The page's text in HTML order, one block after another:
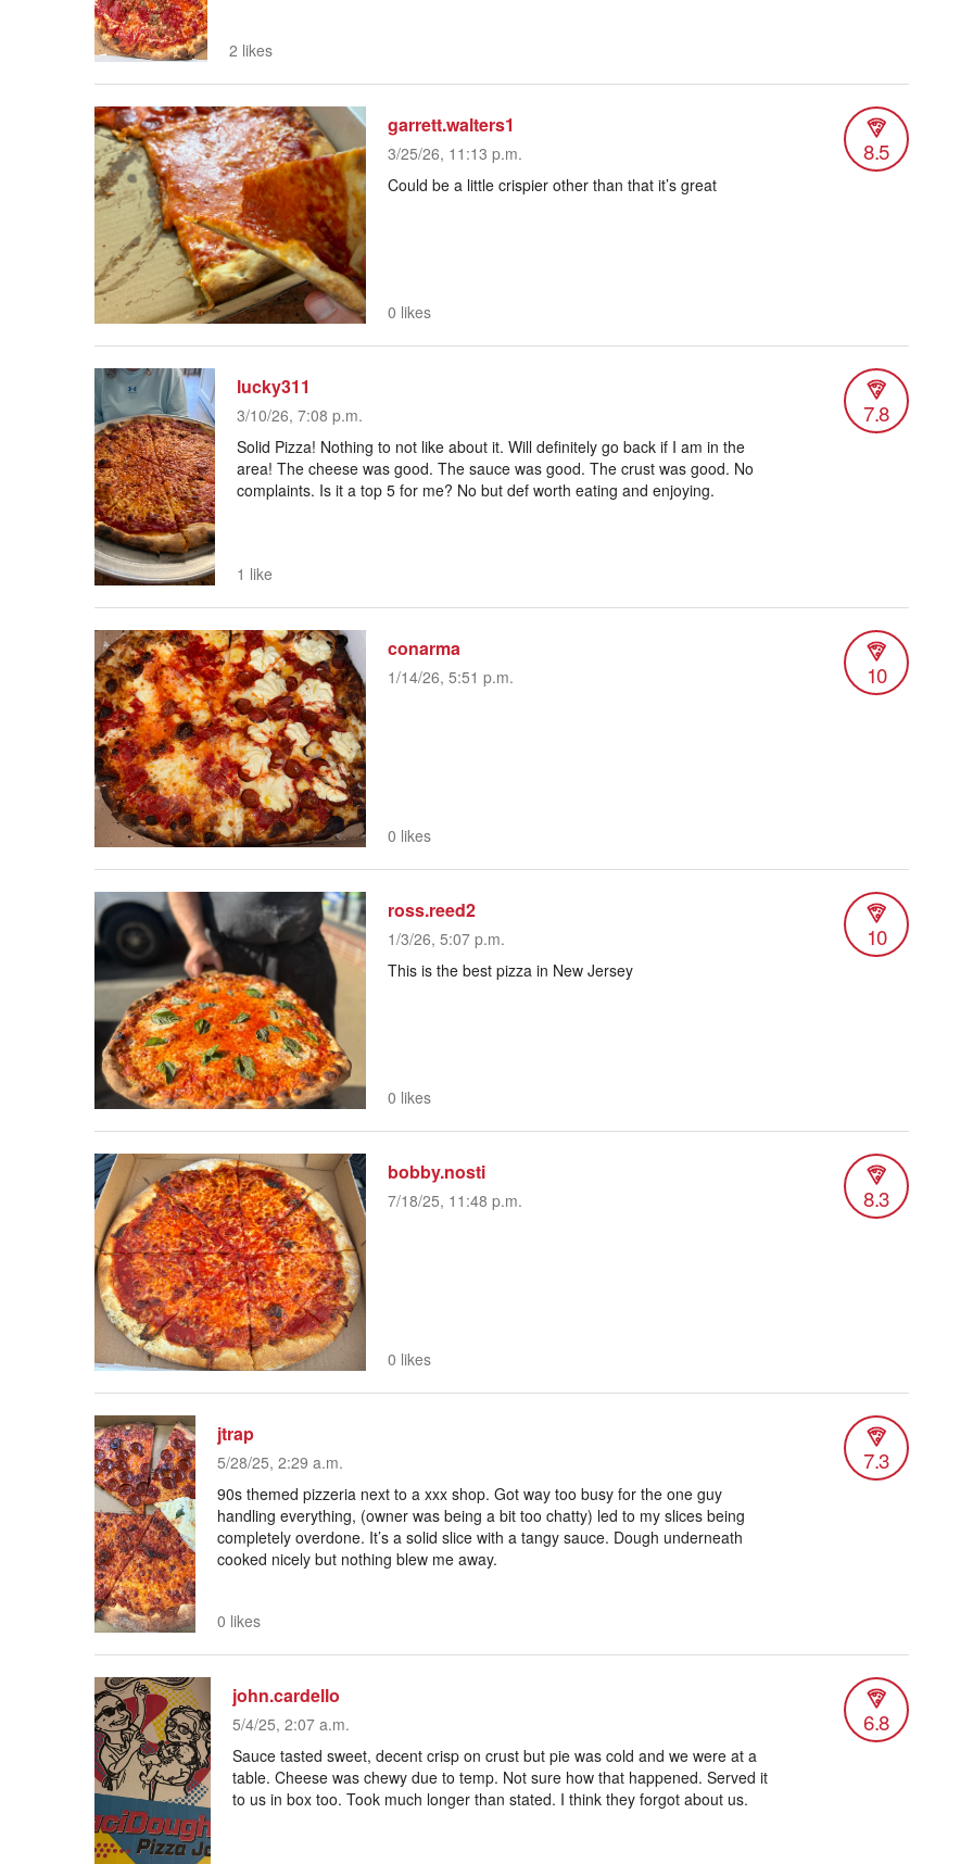
2 likes
garrett.walters1
3/25/26, 11:13 p.m. 8.5
Could be a little crispier other than that it’s great
0 likes
lucky311
3/10/26, 7:08 p.m. 7.8
Solid Pizza! Nothing to not like about it. Will definitely go back if I am in the
area! The cheese was good. The sauce was good. The crust was good. No
complaints. Is it a top 5 for me? No but def worth eating and enjoying.
1 like
conarma
1/14/26, 5:51 p.m. 10
0 likes
ross.reed2
1/3/26, 5:07 p.m. 10
This is the best pizza in New Jersey
0 likes
bobby.nosti
7/18/25, 11:48 p.m. 8.3
0 likes
jtrap
5/28/25, 2:29 a.m. 7.3
90s themed pizzeria next to a xxx shop. Got way too busy for the one guy
handling everything, (owner was being a bit too chatty) led to my slices being
completely overdone. It’s a solid slice with a tangy sauce. Dough underneath
cooked nicely but nothing blew me away.
0 likes
john.cardello
5/4/25, 2:07 a.m. 6.8
Sauce tasted sweet, decent crisp on crust but pie was cold and we were at a
table. Cheese was chewy due to temp. Not sure how that happened. Served it
to us in box too. Took much longer than stated. I think they forgot about us.